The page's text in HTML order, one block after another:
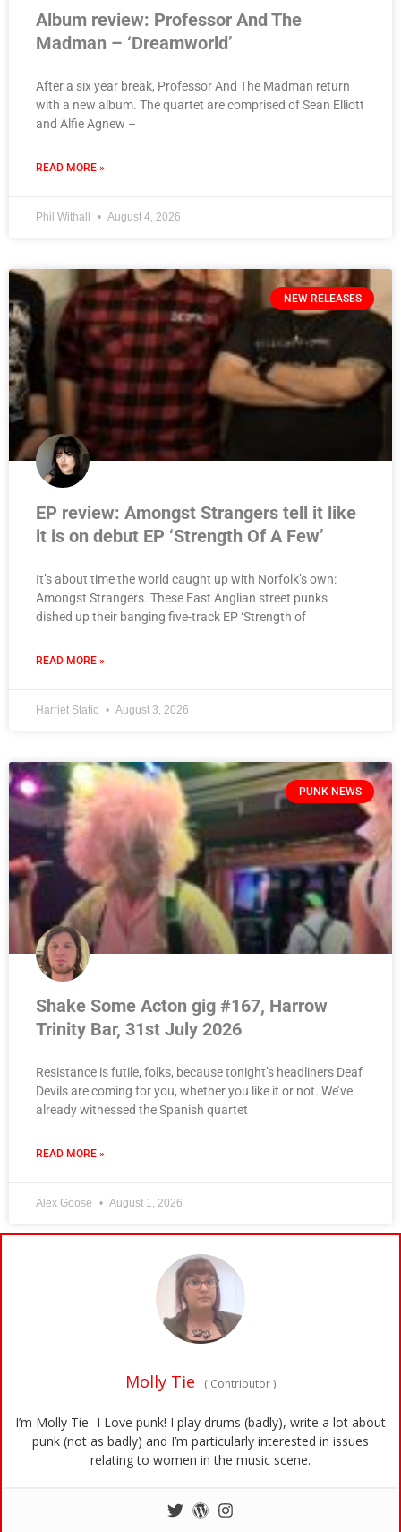
Album review: Professor And The
Madman – ‘Dreamworld’
After a six year break, Professor And The Madman return
with a new album. The quartet are comprised of Sean Elliott
and Alfie Agnew –
READ MORE »
Phil Withall August 4, 2026
NEW RELEASES
EP review: Amongst Strangers tell it like
it is on debut EP ‘Strength Of A Few’
It’s about time the world caught up with Norfolk’s own:
Amongst Strangers. These East Anglian street punks
dished up their banging five-track EP ‘Strength of
READ MORE »
Harriet Static August 3, 2026
PUNK NEWS
Shake Some Acton gig #167, Harrow
Trinity Bar, 31st July 2026
Resistance is futile, folks, because tonight’s headliners Deaf
Devils are coming for you, whether you like it or not. We’ve
already witnessed the Spanish quartet
READ MORE »
Alex Goose August 1, 2026
Molly Tie ( Contributor)
I’m Molly Tie- I Love punk! I play drums (badly), write a lot about
punk (not as badly) and I’m particularly interested in issues
relating to women in the music scene.